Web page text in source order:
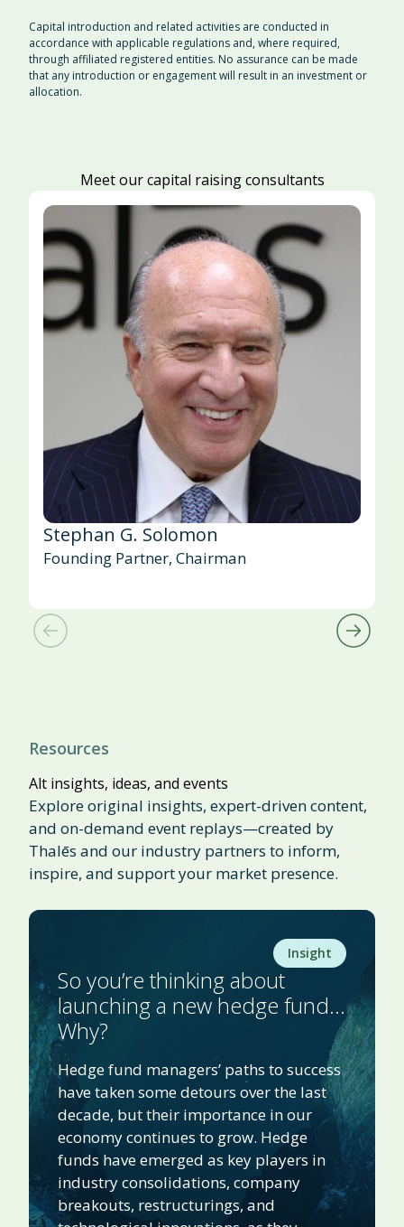
Capital introduction and related activities are conducted in
accordance with applicable regulations and, where required,
through affiliated registered entities. No assurance can be made
that any introduction or engagement will result in an investment or
allocation.
Meet our capital raising consultants
Stephan G. Solomon
Founding Partner, Chairman
Resources
Alt insights, ideas, and events
Explore original insights, expert-driven content,
and on-demand event replays—created by
Thalēs and our industry partners to inform,
inspire, and support your market presence.
Insight
So you’re thinking about
launching a new hedge fund…
Why?
Hedge fund managers’ paths to success
have taken some detours over the last
decade, but their importance in our
economy continues to grow. Hedge
funds have emerged as key players in
industry consolidations, company
breakouts, restructurings, and